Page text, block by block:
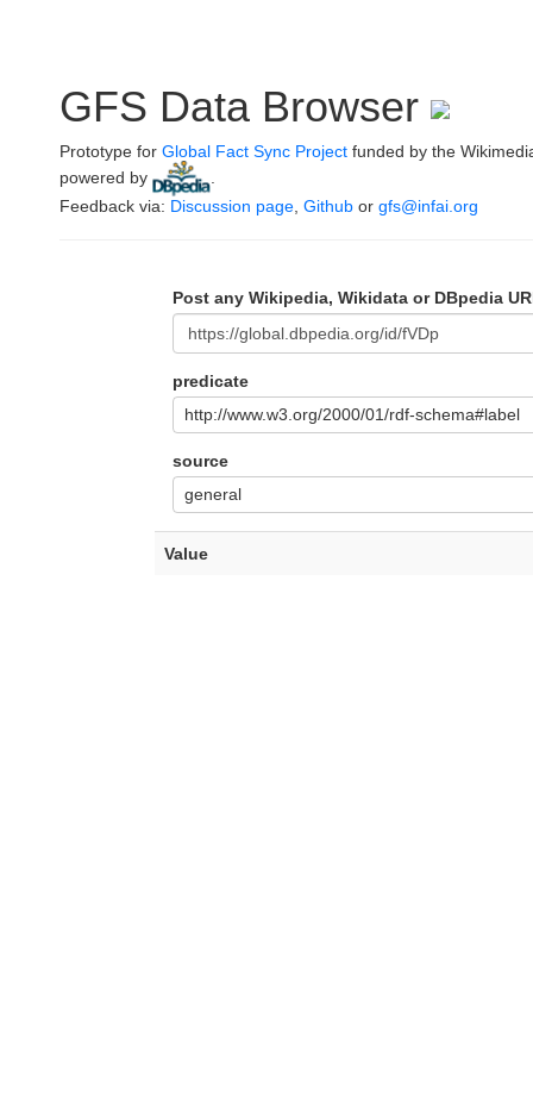
GFS Data Browser
Prototype for Global Fact Sync Project funded by the
powered by
Feedback via: Discussion page Github or gfs@infai.org
Post any Wikipedia, Wikidata or DBpedia
predicate
http://www.w3.org/2000/01/rdf-schema#label
source
general
Value